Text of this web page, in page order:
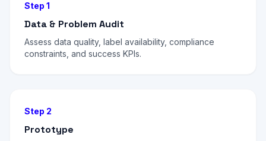
Step 1
Data & Problem Audit
Assess data quality, label availability, compliance
constraints, and success KPIs.
Step 2
Prototype